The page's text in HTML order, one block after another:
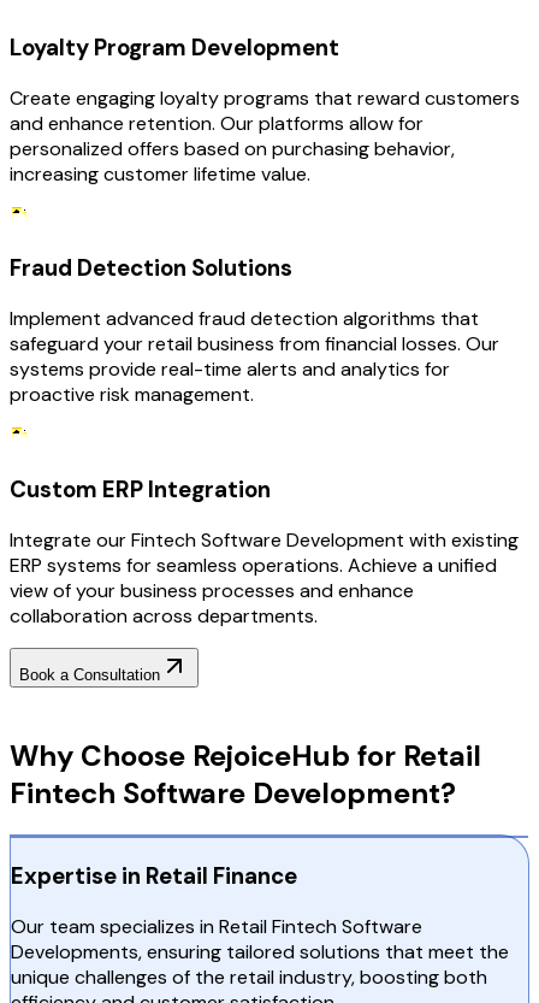
Loyalty Program Development
Create engaging loyalty programs that reward customers
and enhance retention. Our platforms allow for
personalized offers based on purchasing behavior,
increasing customer lifetime value.
Fraud Detection Solutions
Implement advanced fraud detection algorithms that
safeguard your retail business from financial losses. Our
systems provide real-time alerts and analytics for
proactive risk management.
Custom ERP Integration
Integrate our Fintech Software Development with existing
ERP systems for seamless operations. Achieve a unified
view of your business processes and enhance
collaboration across departments.
Book a Consultation
Why Choose RejoiceHub for Retail
Fintech Software Development?
Expertise in Retail Finance
Our team specializes in Retail Fintech Software
Developments, ensuring tailored solutions that meet the
unique challenges of the retail industry, boosting both